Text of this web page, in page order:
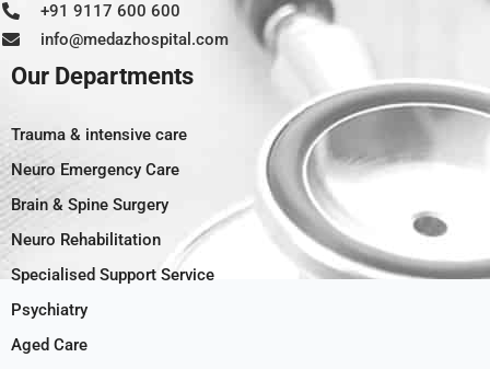
+91 9117 600 600
info@medazhospital.com
Our Departments
Trauma & intensive care
Neuro Emergency Care
Brain & Spine Surgery
Neuro Rehabilitation
Specialised Support Service
Psychiatry
Aged Care